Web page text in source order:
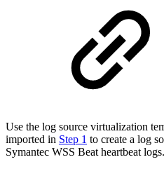
Use the log source virtualization
imported in Step 1 to create a log
Symantec WSS Beat heartbeat logs.